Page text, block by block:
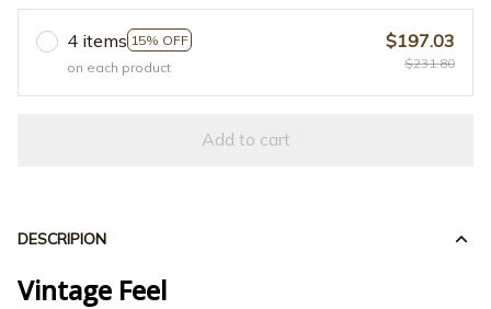
4 items 15% OFF
on each product
$197.03
$231.80
Add to cart
DESCRIPION
Vintage Feel